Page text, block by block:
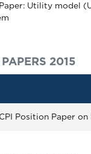
Utility model
2015
Position Paper